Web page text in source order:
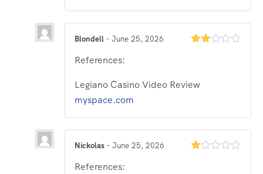
Blondell – June 25, 2026
References:
Legiano Casino Video Review
myspace.com
Nickolas – June 25, 2026
References: